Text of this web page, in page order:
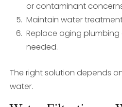
or contaminant
Maintain water
Replace aging
needed.
The right solution depends
water.